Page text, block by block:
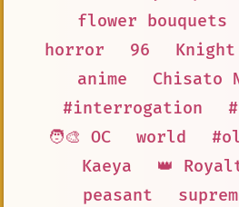
flower bouquets
horror
96
anime
Chisato
#interrogation
🧑‍🎨 OC
world
Kaeya
👑
peasant